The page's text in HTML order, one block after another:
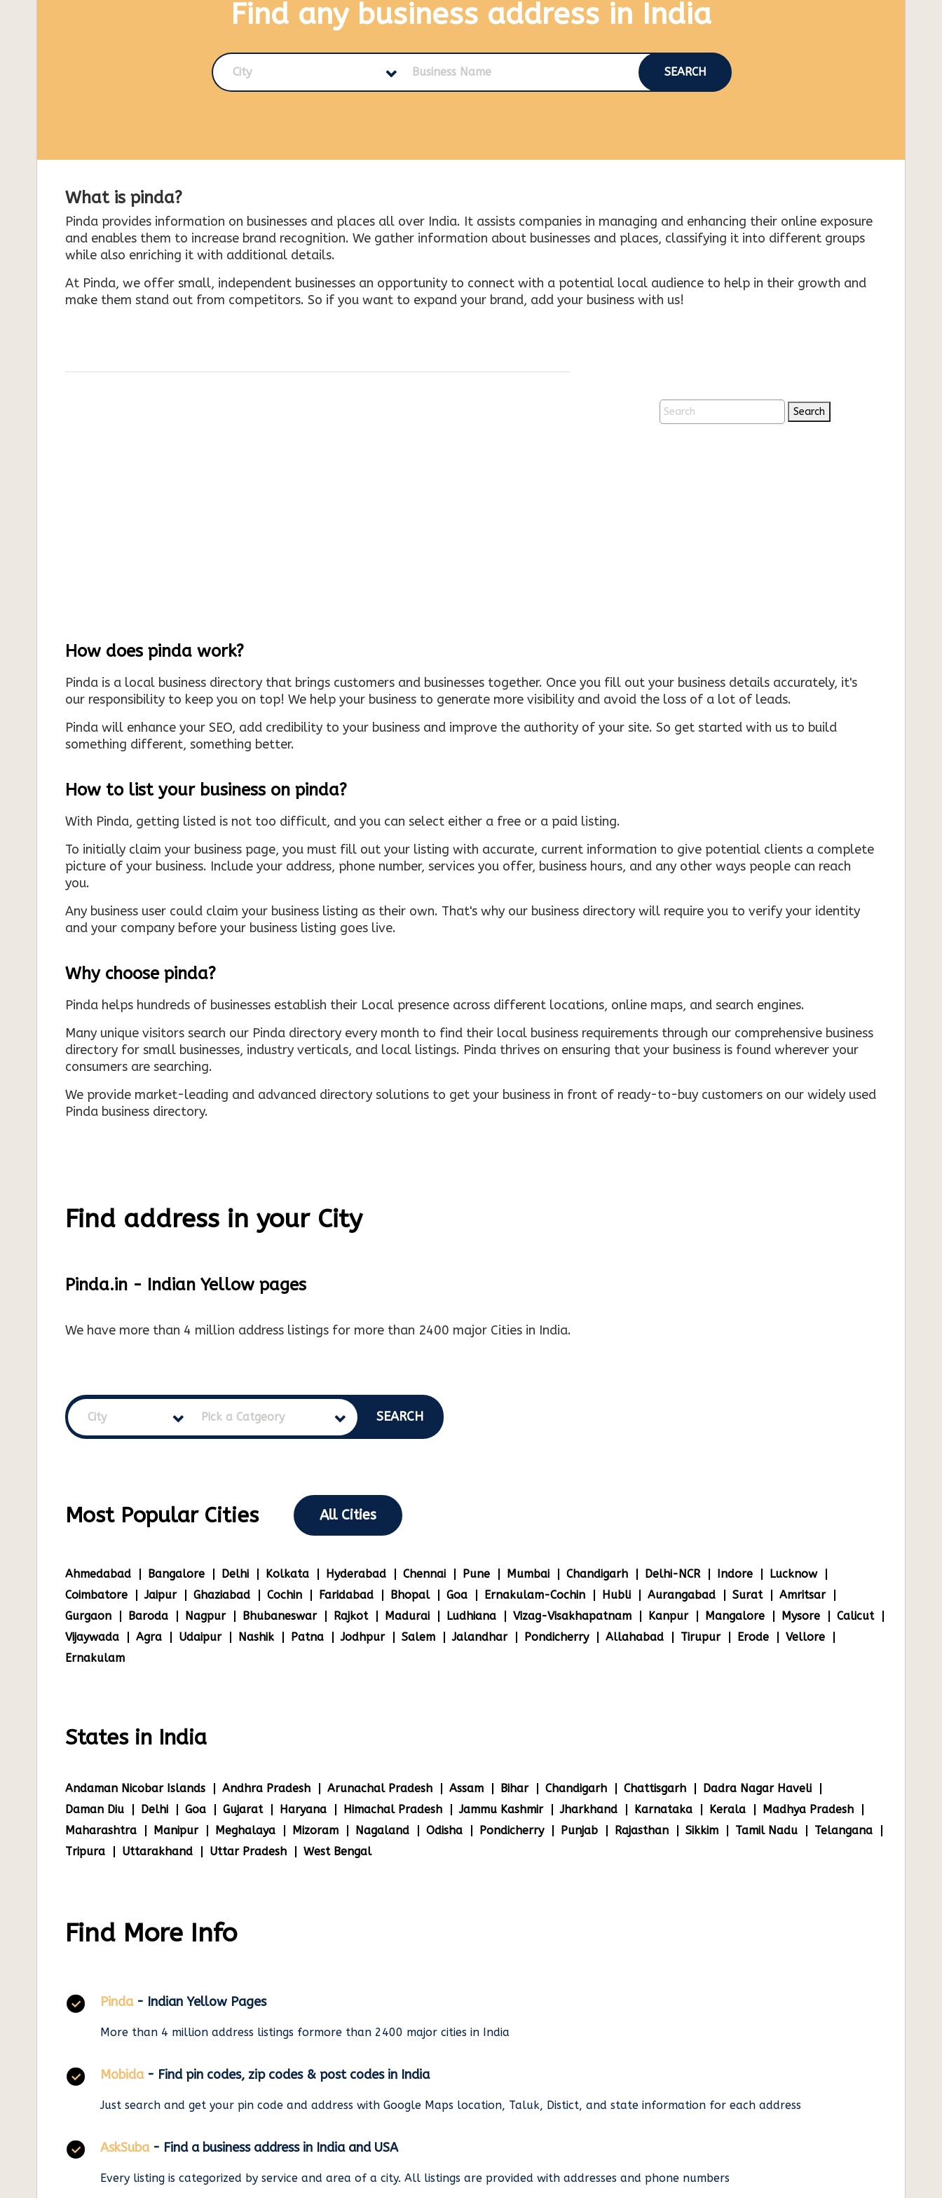
Find any business address in India
City SEARCH
What is pinda?
Pinda provides information on businesses and places all over India. It assists companies in managing and enhancing their online exposure
and enables them to increase brand recognition. We gather information about businesses and places, classifying it into different groups
while also enriching it with additional details.
At Pinda, we offer small, independent businesses an opportunity to connect with a potential local audience to help in their growth and
make them stand out from competitors. So if you want to expand your brand, add your business with us!
Search
How does pinda work?
Pinda is a local business directory that brings customers and businesses together. Once you fill out your business details accurately, it's
our responsibility to keep you on top! We help your business to generate more visibility and avoid the loss of a lot of leads.
Pinda will enhance your SEO, add credibility to your business and improve the authority of your site. So get started with us to build
something different, something better.
How to list your business on pinda?
With Pinda, getting listed is not too difficult, and you can select either a free or a paid listing.
To initially claim your business page, you must fill out your listing with accurate, current information to give potential clients a complete
picture of your business. Include your address, phone number, services you offer, business hours, and any other ways people can reach
you.
Any business user could claim your business listing as their own. That's why our business directory will require you to verify your identity
and your company before your business listing goes live.
Why choose pinda?
Pinda helps hundreds of businesses establish their Local presence across different locations, online maps, and search engines.
Many unique visitors search our Pinda directory every month to find their local business requirements through our comprehensive business
directory for small businesses, industry verticals, and local listings. Pinda thrives on ensuring that your business is found wherever your
consumers are searching.
We provide market-leading and advanced directory solutions to get your business in front of ready-to-buy customers on our widely used
Pinda business directory.
Find address in your City
Pinda.in - Indian Yellow pages
We have more than 4 million address listings for more than 2400 major Cities in India.
City Pick a Catgeory SEARCH
Most Popular Cities All Cities
Ahmedabad Bangalore Delhi Kolkata Hyderabad Chennai Pune Mumbai Chandigarh Delhi-NCR Indore
Lucknow
Coimbatore
Jaipur Ghaziabad Cochin Faridabad Bhopal Goa Ernakulam-Cochin Hubli Aurangabad Surat
Amritsar
Gurgaon
Baroda Nagpur Bhubaneswar Rajkot Madurai Ludhiana Vizag-Visakhapatnam Kanpur Mangalore Mysore
Calicut
Vijaywada
Agra Udaipur Nashik Patna Jodhpur Salem Jalandhar Pondicherry Allahabad Tirupur Erode
Vellore
Ernakulam
States in India
Andaman Nicobar Islands Andhra Pradesh Arunachal Pradesh Assam Bihar Chandigarh Chattisgarh
Dadra Nagar Haveli
Daman Diu
Delhi Goa Gujarat Haryana Himachal Pradesh Jammu Kashmir Jharkhand Karnataka Kerala
Madhya Pradesh
Maharashtra
Manipur Meghalaya Mizoram Nagaland Odisha Pondicherry Punjab Rajasthan Sikkim Tamil Nadu
Telangana
Tripura
Uttarakhand Uttar Pradesh West Bengal
Find More Info
Pinda - Indian Yellow Pages
More than 4 million address listings formore than 2400 major cities in India
Mobida - Find pin codes, zip codes & post codes in India
Just search and get your pin code and address with Google Maps location, Taluk, Distict, and state information for each address
AskSuba - Find a business address in India and USA
Every listing is categorized by service and area of a city. All listings are provided with addresses and phone numbers